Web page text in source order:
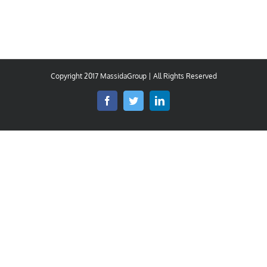
Copyright 2017 MassidaGroup | All Rights Reserved
FacebookTwitterLinkedIn